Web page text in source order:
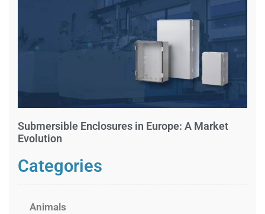
Submersible Enclosures in Europe: A Market
Evolution
Categories
Animals